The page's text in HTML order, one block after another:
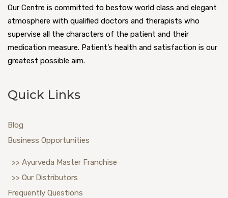
Our Centre is committed to bestow world class and elegant
atmosphere with qualified doctors and therapists who
supervise all the characters of the patient and their
medication measure. Patient’s health and satisfaction is our
greatest possible aim.
Quick Links
Blog
Business Opportunities
>> Ayurveda Master Franchise
>> Our Distributors
Frequently Questions